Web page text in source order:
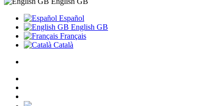
Español
English GB
Français
Català